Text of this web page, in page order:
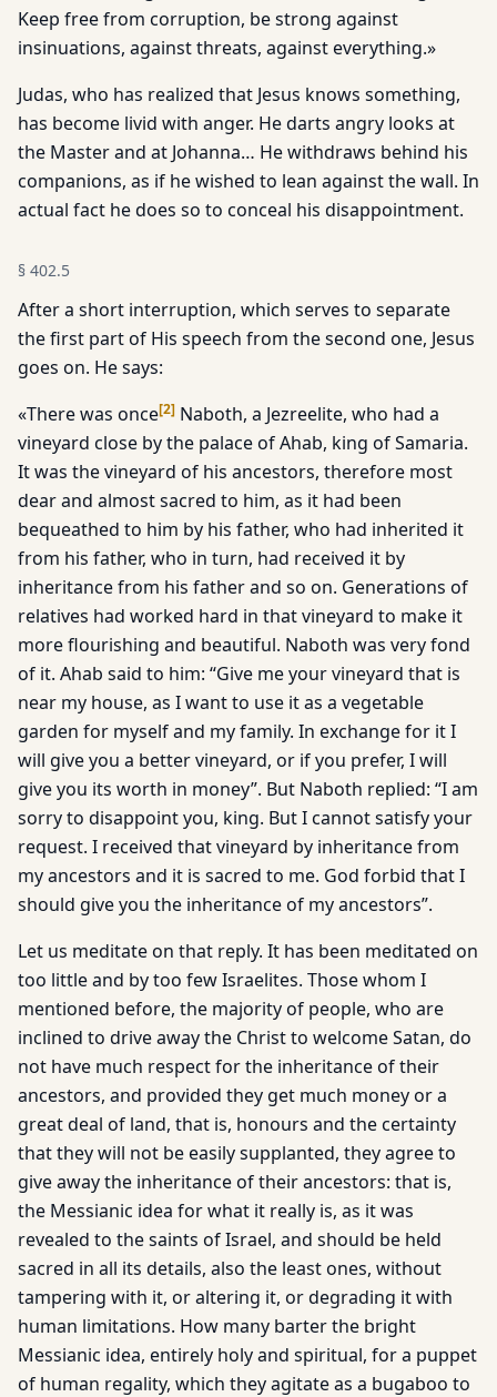
Keep free from corruption, be strong against
insinuations, against threats, against everything.»
Judas, who has realized that Jesus knows something,
has become livid with anger. He darts angry looks at
the Master and at Johanna… He withdraws behind his
companions, as if he wished to lean against the wall. In
actual fact he does so to conceal his disappointment.
§ 402.5
After a short interruption, which serves to separate
the first part of His speech from the second one, Jesus
goes on. He says:
«There was once[2] Naboth, a Jezreelite, who had a
vineyard close by the palace of Ahab, king of Samaria.
It was the vineyard of his ancestors, therefore most
dear and almost sacred to him, as it had been
bequeathed to him by his father, who had inherited it
from his father, who in turn, had received it by
inheritance from his father and so on. Generations of
relatives had worked hard in that vineyard to make it
more flourishing and beautiful. Naboth was very fond
of it. Ahab said to him: “Give me your vineyard that is
near my house, as I want to use it as a vegetable
garden for myself and my family. In exchange for it I
will give you a better vineyard, or if you prefer, I will
give you its worth in money”. But Naboth replied: “I am
sorry to disappoint you, king. But I cannot satisfy your
request. I received that vineyard by inheritance from
my ancestors and it is sacred to me. God forbid that I
should give you the inheritance of my ancestors”.
Let us meditate on that reply. It has been meditated on
too little and by too few Israelites. Those whom I
mentioned before, the majority of people, who are
inclined to drive away the Christ to welcome Satan, do
not have much respect for the inheritance of their
ancestors, and provided they get much money or a
great deal of land, that is, honours and the certainty
that they will not be easily supplanted, they agree to
give away the inheritance of their ancestors: that is,
the Messianic idea for what it really is, as it was
revealed to the saints of Israel, and should be held
sacred in all its details, also the least ones, without
tampering with it, or altering it, or degrading it with
human limitations. How many barter the bright
Messianic idea, entirely holy and spiritual, for a puppet
of human regality, which they agitate as a bugaboo to